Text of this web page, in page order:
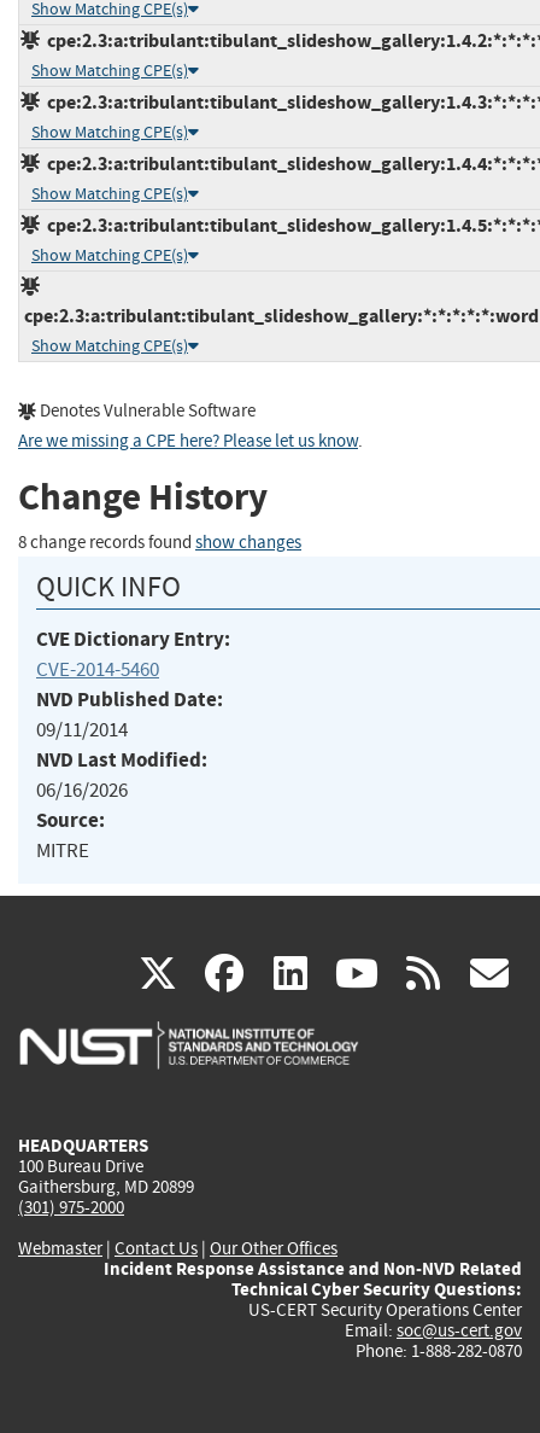
Show Matching CPE(s)
Show Matching CPE(s)
Show Matching CPE(s)
Show Matching CPE(s)
Show Matching CPE(s)
Show Matching CPE(s)
Denotes Vulnerable Software
Are we missing a CPE here? Please let us know.
Change History
8 change records found show changes
QUICK INFO
CVE Dictionary Entry:
CVE-2014-5460
NVD Published Date:
09/11/2014
NVD Last Modified:
06/16/2026
Source:
MITRE
X(link
is
facebook
(link
is
linkedin
(link
is
(link rss
HEADQUARTERS
100 Bureau Drive
Gaithersburg, MD 20899
(301) 975-2000
Webmaster| Contact Us | Our Other Offices
Incident Response Assistance and Non-NVD Related
Technical Cyber Security Questions:
US-CERT Security Operations Center
Email: soc@us-cert.gov
Phone: 1-888-282-0870